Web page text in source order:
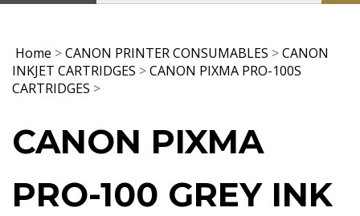
Home >CANON PRINTER CONSUMABLES >CANON
INKJET CARTRIDGES >CANON PIXMA PRO-100S
CARTRIDGES >
CANON PIXMA
PRO-100 GREY INK